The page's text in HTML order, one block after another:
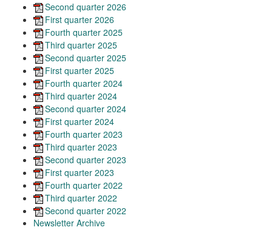
Second quarter 2026
First quarter 2026
Fourth quarter 2025
Third quarter 2025
Second quarter 2025
First quarter 2025
Fourth quarter 2024
Third quarter 2024
Second quarter 2024
First quarter 2024
Fourth quarter 2023
Third quarter 2023
Second quarter 2023
First quarter 2023
Fourth quarter 2022
Third quarter 2022
Second quarter 2022
Newsletter Archive